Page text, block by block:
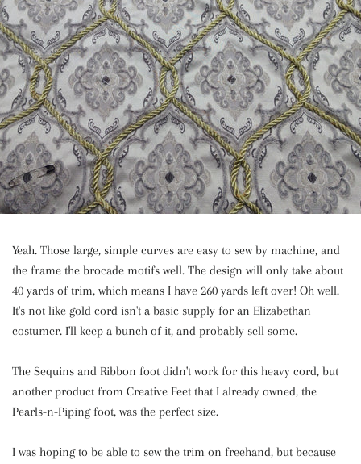
Yeah. Those large, simple curves are easy to sew by machine, and
the frame the brocade motifs well. The design will only take about
40 yards of trim, which means I have 260 yards left over! Oh well.
It's not like gold cord isn't a basic supply for an Elizabethan
costumer. I'll keep a bunch of it, and probably sell some.
The Sequins and Ribbon foot didn't work for this heavy cord, but
another product from Creative Feet that I already owned, the
Pearls-n-Piping foot, was the perfect size.
I was hoping to be able to sew the trim on freehand, but because